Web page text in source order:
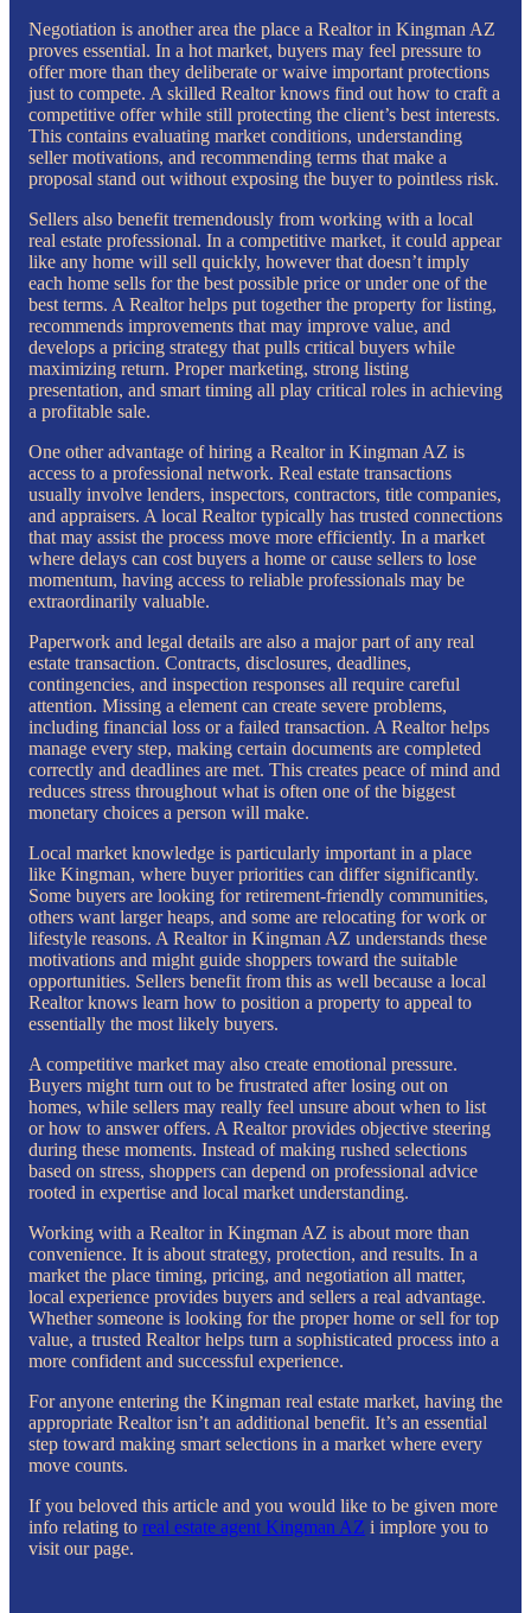
Negotiation is another area the place a Realtor in Kingman AZ
proves essential. In a hot market, buyers may feel pressure to
offer more than they deliberate or waive important protections
just to compete. A skilled Realtor knows find out how to craft a
competitive offer while still protecting the client’s best interests.
This contains evaluating market conditions, understanding
seller motivations, and recommending terms that make a
proposal stand out without exposing the buyer to pointless risk.
Sellers also benefit tremendously from working with a local
real estate professional. In a competitive market, it could appear
like any home will sell quickly, however that doesn’t imply
each home sells for the best possible price or under one of the
best terms. A Realtor helps put together the property for listing,
recommends improvements that may improve value, and
develops a pricing strategy that pulls critical buyers while
maximizing return. Proper marketing, strong listing
presentation, and smart timing all play critical roles in achieving
a profitable sale.
One other advantage of hiring a Realtor in Kingman AZ is
access to a professional network. Real estate transactions
usually involve lenders, inspectors, contractors, title companies,
and appraisers. A local Realtor typically has trusted connections
that may assist the process move more efficiently. In a market
where delays can cost buyers a home or cause sellers to lose
momentum, having access to reliable professionals may be
extraordinarily valuable.
Paperwork and legal details are also a major part of any real
estate transaction. Contracts, disclosures, deadlines,
contingencies, and inspection responses all require careful
attention. Missing a element can create severe problems,
including financial loss or a failed transaction. A Realtor helps
manage every step, making certain documents are completed
correctly and deadlines are met. This creates peace of mind and
reduces stress throughout what is often one of the biggest
monetary choices a person will make.
Local market knowledge is particularly important in a place
like Kingman, where buyer priorities can differ significantly.
Some buyers are looking for retirement-friendly communities,
others want larger heaps, and some are relocating for work or
lifestyle reasons. A Realtor in Kingman AZ understands these
motivations and might guide shoppers toward the suitable
opportunities. Sellers benefit from this as well because a local
Realtor knows learn how to position a property to appeal to
essentially the most likely buyers.
A competitive market may also create emotional pressure.
Buyers might turn out to be frustrated after losing out on
homes, while sellers may really feel unsure about when to list
or how to answer offers. A Realtor provides objective steering
during these moments. Instead of making rushed selections
based on stress, shoppers can depend on professional advice
rooted in expertise and local market understanding.
Working with a Realtor in Kingman AZ is about more than
convenience. It is about strategy, protection, and results. In a
market the place timing, pricing, and negotiation all matter,
local experience provides buyers and sellers a real advantage.
Whether someone is looking for the proper home or sell for top
value, a trusted Realtor helps turn a sophisticated process into a
more confident and successful experience.
For anyone entering the Kingman real estate market, having the
appropriate Realtor isn’t an additional benefit. It’s an essential
step toward making smart selections in a market where every
move counts.
If you beloved this article and you would like to be given more
info relating to real estate agent Kingman AZ i implore you to
visit our page.